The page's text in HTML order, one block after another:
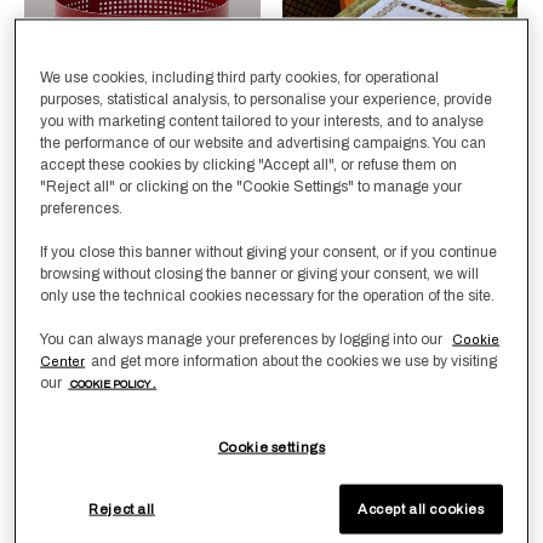
Selecting the color will update the product image
Available Colors
BlueMare
RedTerra
£725.00
Selecting the color will update
Available Colors
PineForest-
PineForest-
Napkins Set
£580.00
We use cookies, including third party cookies, for operational
purposes, statistical analysis, to personalise your experience, provide
you with marketing content tailored to your interests, and to analyse
the performance of our website and advertising campaigns. You can
accept these cookies by clicking "Accept all", or refuse them on
"Reject all" or clicking on the "Cookie Settings" to manage your
preferences.
If you close this banner without giving your consent, or if you continue
browsing without closing the banner or giving your consent, we will
only use the technical cookies necessary for the operation of the site.
You can always manage your preferences by logging into our
Cookie
Center and get more information about the cookies we use by visiting
our
COOKIE POLICY .
Cookie settings
Reject all Accept all cookies